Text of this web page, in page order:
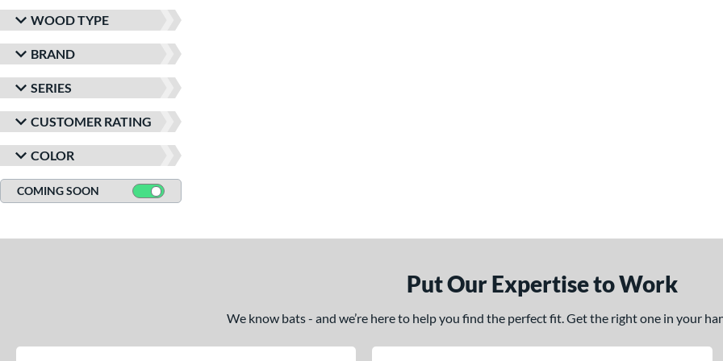
WOOD TYPE
BRAND
SERIES
CUSTOMER RATING
COLOR
COMING SOON
Put Our Expertise to Work
We know bats - and we’re here to help you find the perfect fit. Get the right one in your